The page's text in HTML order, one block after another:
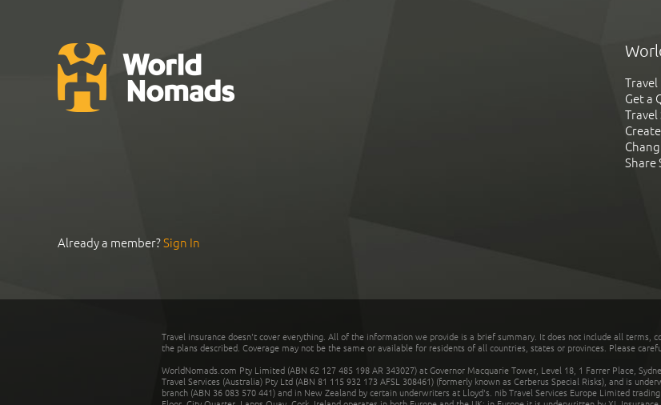
Travel
Get a
Travel
Create
Share
Already a member?Sign In
Travel insurance doesn't cover everything. All of the information we provide is a brief summary. It does not include all terms,
the plans described. Coverage may not be the same or available for residents of all countries, states or provinces. Please
WorldNomads.com Pty Limited (ABN 62 127 485 198 AR 343027) at Governor Macquarie Tower, Level 18, 1 Farrer Place,
Travel Services (Australia) Pty Ltd (ABN 81 115 932 173 AFSL 308461) (formerly known as Cerberus Special Risks), and is
branch (ABN 36 083 570 441) and in New Zealand by certain underwriters at Lloyd's. nib Travel Services Europe Limited